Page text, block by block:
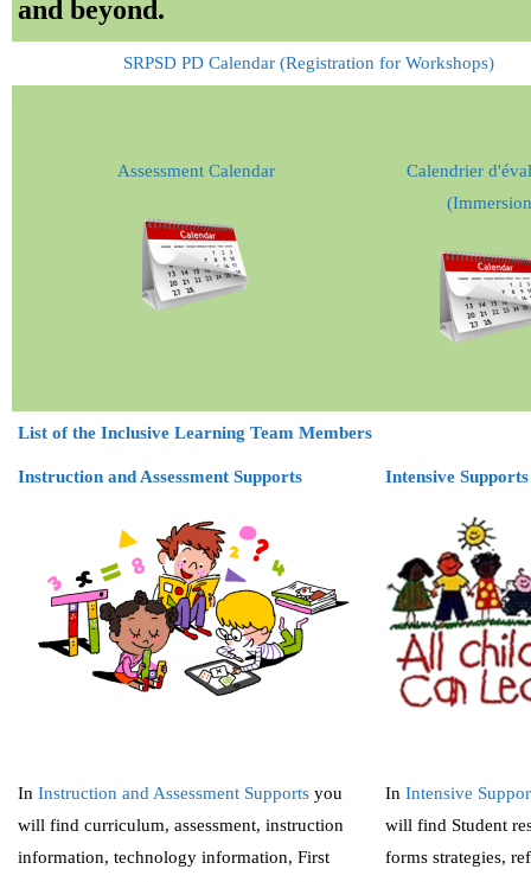
Teachers
Careers
and beyond.
SRPSD PD Calendar (Registration for Workshops)
Assessment Calendar
Calendrier
List of the Inclusive Learning Team Members
Instruction and Assessment Supports Intensive
In Instruction and Assessment Supports you
will find curriculum, assessment, instruction
information, technology information, First
In Intensive
will find Student
forms strategies,